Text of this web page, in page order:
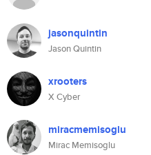
jasonquintin
Jason Quintin
xrooters
X Cyber
miracmemisoglu
Mirac Memisoglu